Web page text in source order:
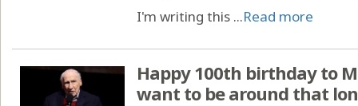
I'm writing this ...Read more
Happy 100th birthday to
want to be around that